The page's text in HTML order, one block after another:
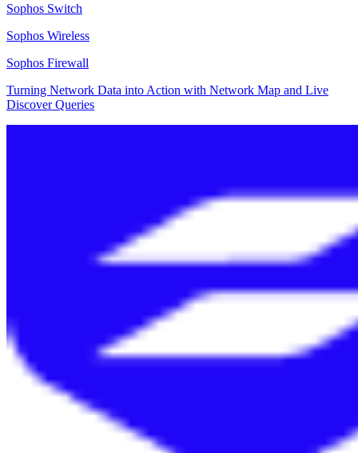
Sophos Switch
Sophos Wireless
Sophos Firewall
Turning Network Data into Action with Network Map and Live
Discover Queries